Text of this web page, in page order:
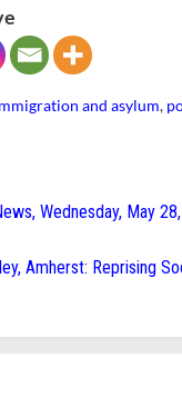
and asylum,
Wednesday, May
Amherst: Reprising